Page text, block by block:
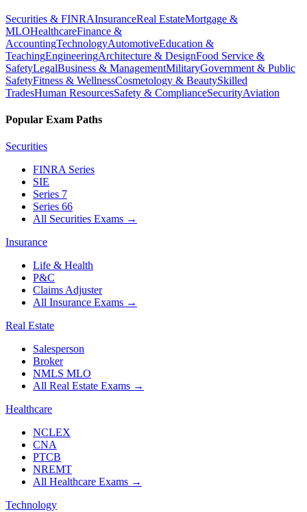
Securities & FINRAInsuranceReal EstateMortgage &
MLOHealthcareFinance &
AccountingTechnologyAutomotiveEducation &
TeachingEngineeringArchitecture & DesignFood Service &
SafetyLegalBusiness & ManagementMilitaryGovernment & Public
SafetyFitness & WellnessCosmetology & BeautySkilled
TradesHuman ResourcesSafety & ComplianceSecurityAviation
Popular Exam Paths
Securities
FINRA Series
SIE
Series 7
Series 66
All Securities Exams →
Insurance
Life & Health
P&C
Claims Adjuster
All Insurance Exams →
Real Estate
Salesperson
Broker
NMLS MLO
All Real Estate Exams →
Healthcare
NCLEX
CNA
PTCB
NREMT
All Healthcare Exams →
Technology